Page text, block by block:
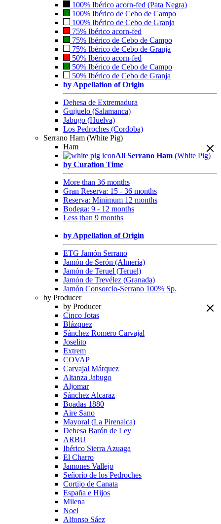
100% Ibérico acorn-fed (Pata Negra)
100% Ibérico de Cebo de Campo
100% Ibérico de Cebo de Granja
75% Ibérico acorn-fed
75% Ibérico de Cebo de Campo
75% Ibérico de Cebo de Granja
50% Ibérico acorn-fed
50% Ibérico de Cebo de Campo
50% Ibérico de Cebo de Granja
by Appellation of Origin
Dehesa de Extremadura
Guijuelo (Salamanca)
Jabugo (Huelva)
Los Pedroches (Cordoba)
Serrano Ham (White Pig)
Ham
All Serrano Ham (White Pig)
by Curation Time
More than 36 months
Gran Reserva: 15 - 36 months
Reserva: Minimum 12 months
Bodega: 9 - 12 months
Less than 9 months
by Appellation of Origin
ETG Jamón Serrano
Jamón de Serón (Almería)
Jamón de Teruel (Teruel)
Jamón de Trevélez (Granada)
Jamón Consorcio-Serrano 100% Sp.
by Producer
by Producer
Cinco Jotas
Blázquez
Sánchez Romero Carvajal
Joselito
Extrem
COVAP
Carvajal Márquez
Altanza Jabugo
Aljomar
Sánchez Alcaraz
Boadas 1880
Aire Sano
Mayoral (La Pirenaica)
Dehesa Barón de Ley
ARBU
Ibérico Sierra Azuaga
El Charro
Jamones Vallejo
Señorío de los Pedroches
Cortijo de Canata
España e Hijos
Milena
Noel
Alfonso Sáez